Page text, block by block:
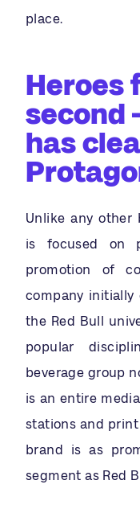
place.
Heroes
second
has
Unlike any other
is focused on
promotion of
company initially
the Red Bull
popular
beverage group
is an entire
stations and print
brand is as
segment as Red